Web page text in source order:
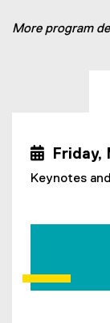
More program
 Friday,
Keynotes